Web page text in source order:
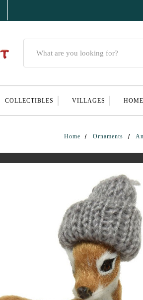
COLLECTIBLES VILLAGES
Home Ornaments